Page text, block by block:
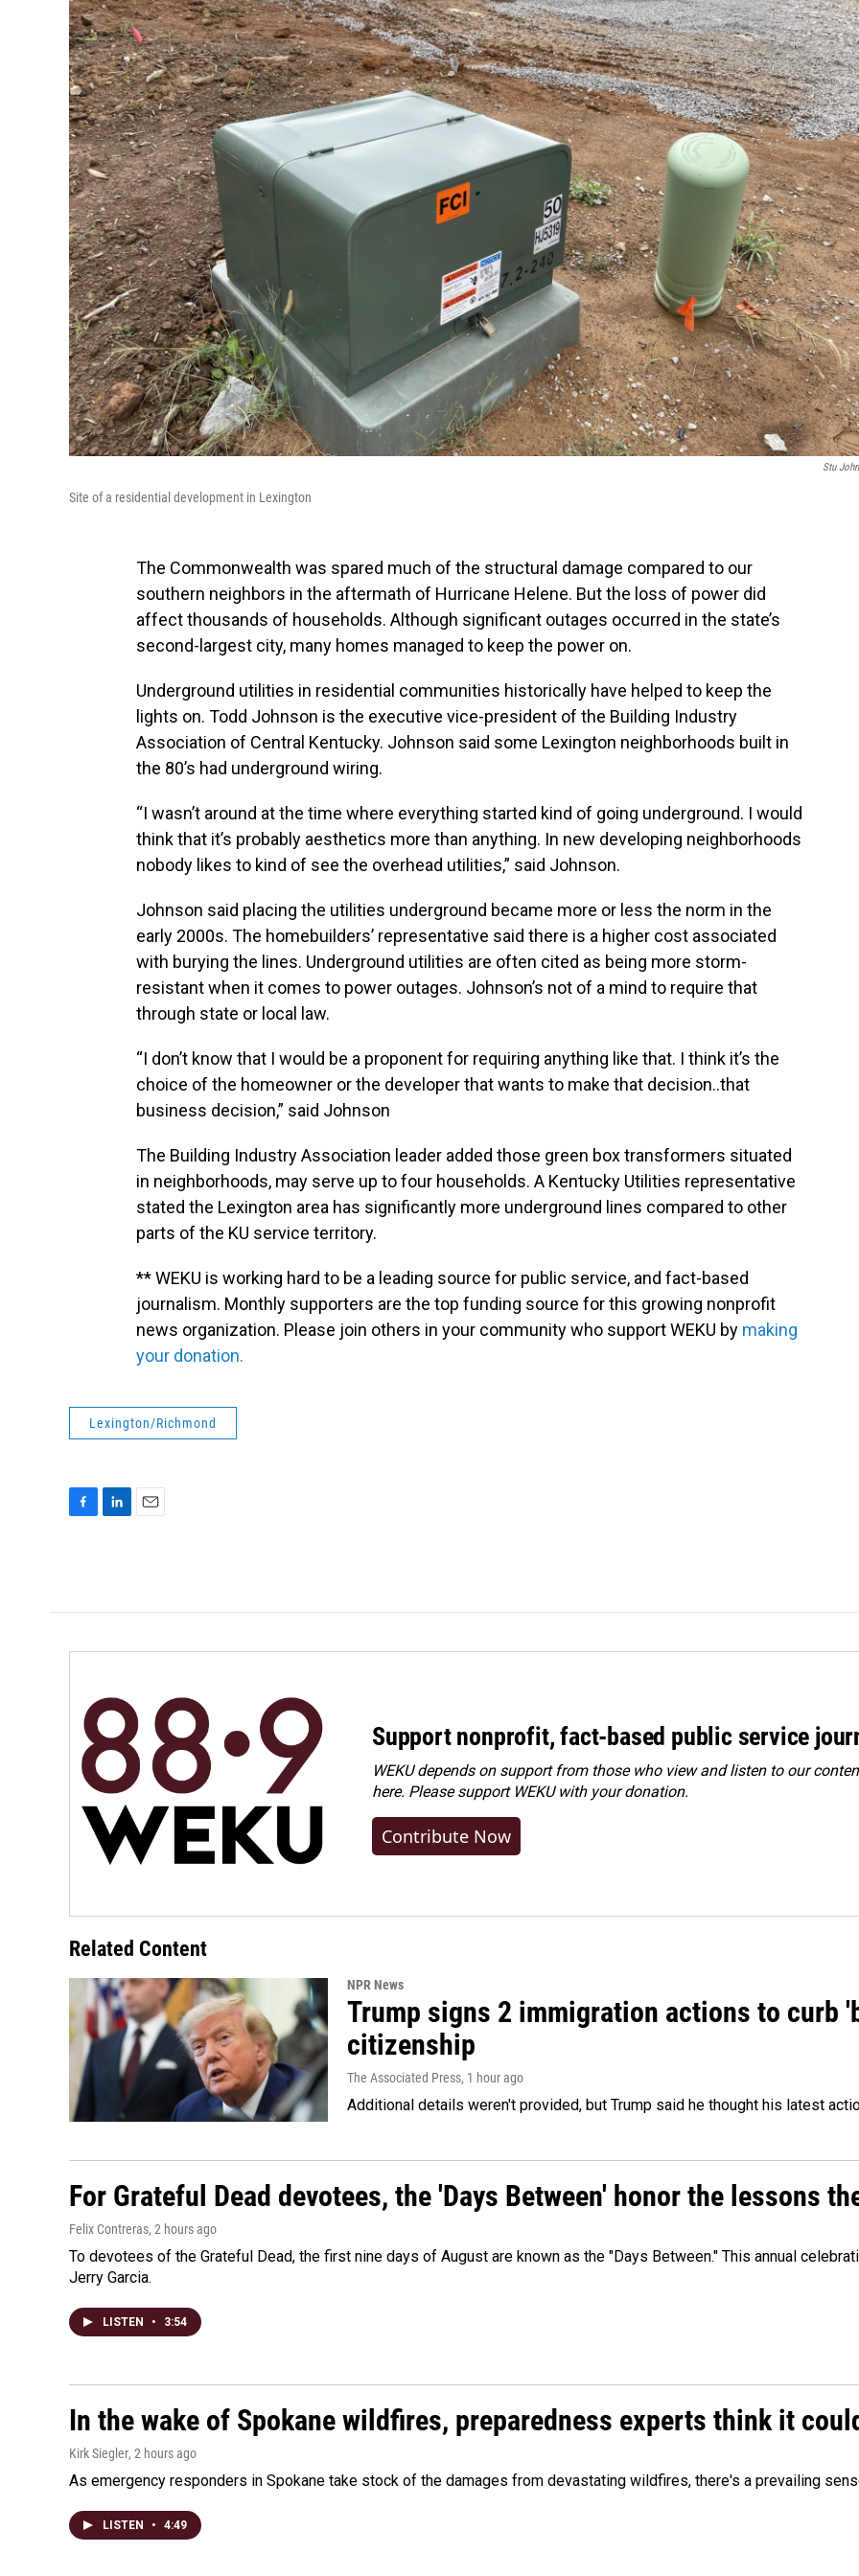
Stu
Site of a residential development in Lexington
The Commonwealth was spared much of the structural damage compared to our
southern neighbors in the aftermath of Hurricane Helene. But the loss of power did
affect thousands of households. Although significant outages occurred in the state’s
second-largest city, many homes managed to keep the power on.
Underground utilities in residential communities historically have helped to keep the
lights on. Todd Johnson is the executive vice-president of the Building Industry
Association of Central Kentucky. Johnson said some Lexington neighborhoods built in
the 80’s had underground wiring.
“I wasn’t around at the time where everything started kind of going underground. I would
think that it’s probably aesthetics more than anything. In new developing neighborhoods
nobody likes to kind of see the overhead utilities,” said Johnson.
Johnson said placing the utilities underground became more or less the norm in the
early 2000s. The homebuilders’ representative said there is a higher cost associated
with burying the lines. Underground utilities are often cited as being more storm-
resistant when it comes to power outages. Johnson’s not of a mind to require that
through state or local law.
“I don’t know that I would be a proponent for requiring anything like that. I think it’s the
choice of the homeowner or the developer that wants to make that decision..that
business decision,” said Johnson
The Building Industry Association leader added those green box transformers situated
in neighborhoods, may serve up to four households. A Kentucky Utilities representative
stated the Lexington area has significantly more underground lines compared to other
parts of the KU service territory.
** WEKU is working hard to be a leading source for public service, and fact-based
journalism. Monthly supporters are the top funding source for this growing nonprofit
news organization. Please join others in your community who support WEKU by making
your donation.
Lexington/Richmond
o
k
d
n
Support nonprofit, fact-based public service
WEKU depends on support from those who view and listen to our
here. Pleasesupport WEKU with your donation.
Contribute Now
Related Content
NPR News
Trump signs 2 immigration actions to
citizenship
The Associated Press, 1 hour ago
Additional details weren't provided, but Trump said he thought his latest
For Grateful Dead devotees, the 'Days Between' honor the lessons
Felix Contreras, 2 hours ago
To devotees of the Grateful Dead, the first nine days of August are known as the "Days Between." This annual
Jerry Garcia.
LISTEN • 3:54
In the wake of Spokane wildfires, preparedness experts think it
Kirk Siegler, 2 hours ago
As emergency responders in Spokane take stock of the damages from devastating wildfires, there's a prevailing
LISTEN • 4:49